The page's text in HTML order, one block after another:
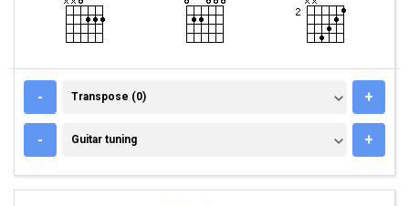
- TRANSPOSE (0)
Transpose (0) +
- GUITAR TUNING
Guitar tuning +